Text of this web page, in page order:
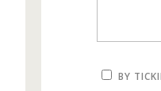
BY